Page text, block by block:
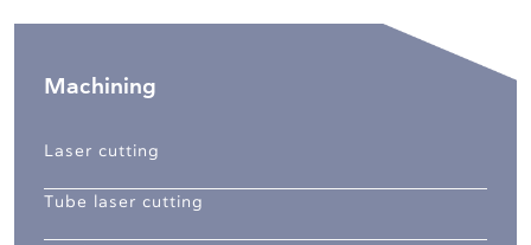
Machining
Laser cutting
Tube laser cutting